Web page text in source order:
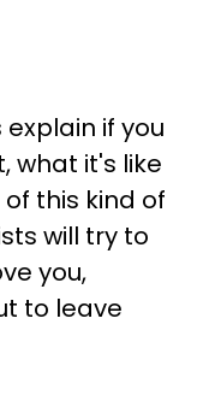
if you
what it's like
this kind of
will try to
you,
to leave